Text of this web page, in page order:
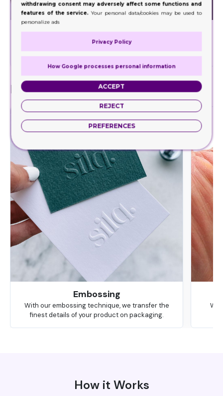
Foil Stamping
Decorate a wide range of your product packaging
with our foil stamping.
Finishes
Embossing
With our embossing technique, we transfer the
finest details of your product on packaging.
We
How it Works
withdrawing consent may adversely affect some functions and
features of the service.Your personal data/cookies may be used to
personalize ads
Privacy Policy
How Google processes personal information
ACCEPT
REJECT
PREFERENCES